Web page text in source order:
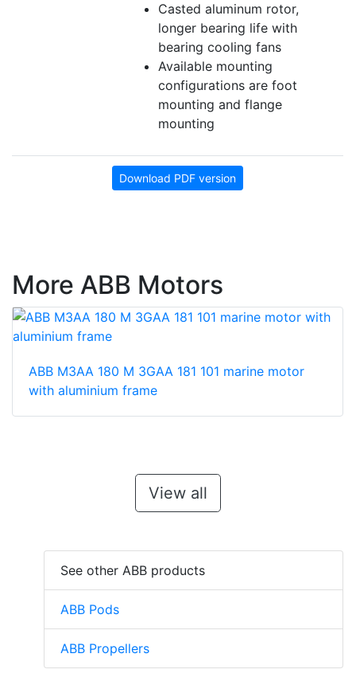
Casted aluminum rotor,
longer bearing life with
bearing cooling fans
Available mounting
configurations are foot
mounting and flange
mounting
Download PDF version
More ABB Motors
ABB M3AA 180 M 3GAA 181 101 marine motor
with aluminium frame
View all
See other ABB products
ABB Pods
ABB Propellers